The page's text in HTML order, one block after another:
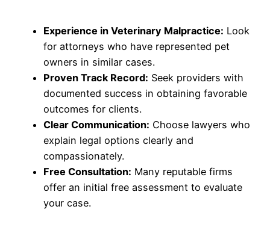
Experience in Veterinary Malpractice: Look
for attorneys who have represented pet
owners in similar cases.
Proven Track Record: Seek providers with
documented success in obtaining favorable
outcomes for clients.
Clear Communication: Choose lawyers who
explain legal options clearly and
compassionately.
Free Consultation: Many reputable firms
offer an initial free assessment to evaluate
your case.